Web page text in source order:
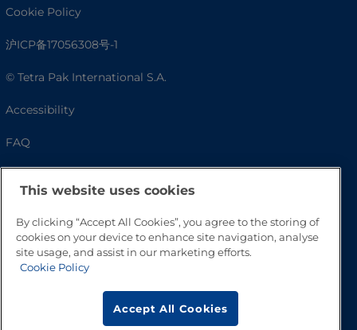
Cookie Policy
沪ICP备17056308号-1
© Tetra Pak International S.A.
Accessibility
FAQ
This website uses cookies
By clicking “Accept All Cookies”, you agree to the storing of
cookies on your device to enhance site navigation, analyse
site usage, and assist in our marketing efforts.
Cookie Policy
Accept All Cookies